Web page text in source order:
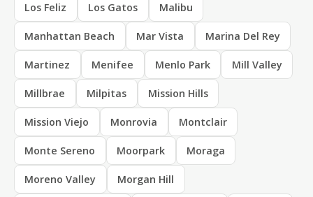
Los Feliz Los Gatos Malibu
Manhattan Beach Mar Vista Marina Del Rey
Martinez Menifee Menlo Park Mill Valley
Millbrae Milpitas Mission Hills
Mission Viejo Monrovia Montclair
Monte Sereno Moorpark Moraga
Moreno Valley Morgan Hill